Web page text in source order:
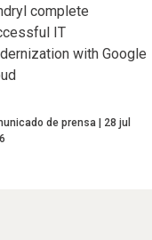
complete
IT
with Google
de prensa
28 jul